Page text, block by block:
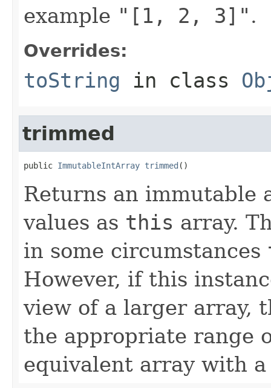
example "[1, 2, 3]" .
Overrides:
toString in class
trimmed
public ImmutableIntArray trimmed ()
Returns an immutable
values as this array.
in some circumstances
However, if this
view of a larger array,
the appropriate range
equivalent array with